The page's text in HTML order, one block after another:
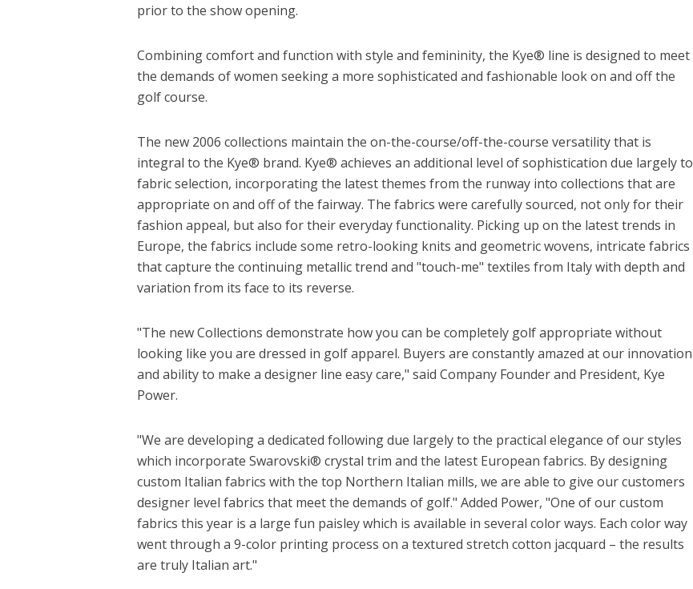
prior to the show opening.
Combining comfort and function with style and femininity, the Kye® line is designed to meet
the demands of women seeking a more sophisticated and fashionable look on and off the
golf course.
The new 2006 collections maintain the on-the-course/off-the-course versatility that is
integral to the Kye® brand. Kye® achieves an additional level of sophistication due largely to
fabric selection, incorporating the latest themes from the runway into collections that are
appropriate on and off of the fairway. The fabrics were carefully sourced, not only for their
fashion appeal, but also for their everyday functionality. Picking up on the latest trends in
Europe, the fabrics include some retro-looking knits and geometric wovens, intricate fabrics
that capture the continuing metallic trend and "touch-me" textiles from Italy with depth and
variation from its face to its reverse.
"The new Collections demonstrate how you can be completely golf appropriate without
looking like you are dressed in golf apparel. Buyers are constantly amazed at our innovation
and ability to make a designer line easy care," said Company Founder and President, Kye
Power.
"We are developing a dedicated following due largely to the practical elegance of our styles
which incorporate Swarovski® crystal trim and the latest European fabrics. By designing
custom Italian fabrics with the top Northern Italian mills, we are able to give our customers
designer level fabrics that meet the demands of golf." Added Power, "One of our custom
fabrics this year is a large fun paisley which is available in several color ways. Each color way
went through a 9-color printing process on a textured stretch cotton jacquard – the results
are truly Italian art."